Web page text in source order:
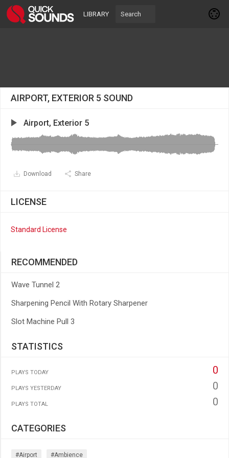
LIBRARY
AIRPORT, EXTERIOR 5 SOUND
Airport, Exterior 5
Download Share
LICENSE
Standard License
RECOMMENDED
Wave Tunnel 2
Sharpening Pencil With Rotary Sharpener
Slot Machine Pull 3
STATISTICS
PLAYS TODAY 0
PLAYS YESTERDAY 0
PLAYS TOTAL 0
CATEGORIES
#airport #ambience